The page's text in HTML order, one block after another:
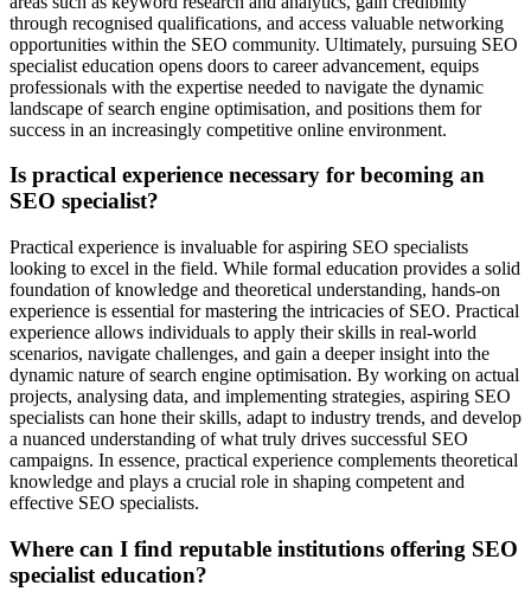
through recognised qualifications, and access valuable networking
opportunities within the SEO community. Ultimately, pursuing SEO
specialist education opens doors to career advancement, equips
professionals with the expertise needed to navigate the dynamic
landscape of search engine optimisation, and positions them for
success in an increasingly competitive online environment.
Is practical experience necessary for becoming an
SEO specialist?
Practical experience is invaluable for aspiring SEO specialists
looking to excel in the field. While formal education provides a solid
foundation of knowledge and theoretical understanding, hands-on
experience is essential for mastering the intricacies of SEO. Practical
experience allows individuals to apply their skills in real-world
scenarios, navigate challenges, and gain a deeper insight into the
dynamic nature of search engine optimisation. By working on actual
projects, analysing data, and implementing strategies, aspiring SEO
specialists can hone their skills, adapt to industry trends, and develop
a nuanced understanding of what truly drives successful SEO
campaigns. In essence, practical experience complements theoretical
knowledge and plays a crucial role in shaping competent and
effective SEO specialists.
Where can I find reputable institutions offering SEO
specialist education?